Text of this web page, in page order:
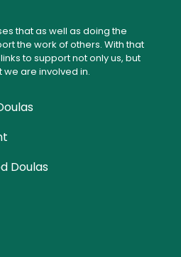
that as well as doing the
the work of others. With that
to support not only us, but
are involved in.
Doulas